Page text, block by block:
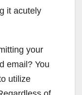
it acutely
your
email? You
utilize